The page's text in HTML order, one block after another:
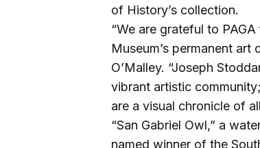
of History’s collection.
“We are grateful to
Museum’s permanent
O’Malley. “Joseph
vibrant artistic
are a visual chronicle of
“San Gabriel Owl,” a
named winner of the